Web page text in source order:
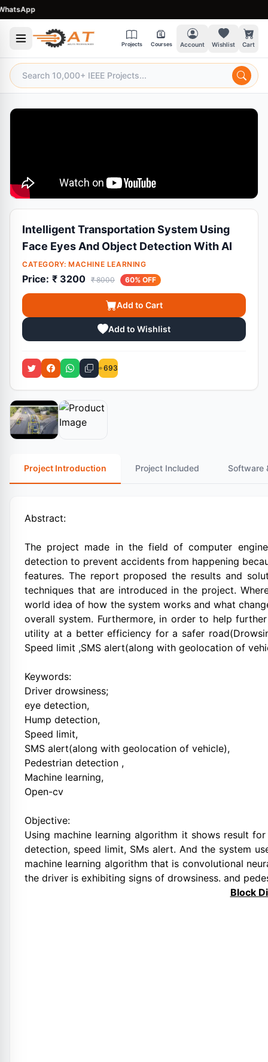
Projects Courses Account Wishlist Cart
Intelligent Transportation System Using
Face Eyes And Object Detection With AI
CATEGORY: MACHINE LEARNING
Price: ₹ 3200 ₹ 8000 60% OFF
Add to Cart
Add to Wishlist
693
Project Introduction Project Included Software
Abstract:
The project made in the field of computer
detection to prevent accidents from happening
features. The report proposed the results and
techniques that are introduced in the project.
world idea of how the system works and what
overall system. Furthermore, in order to help
utility at a better efficiency for a safer
Speed limit ,SMS alert(along with geolocation of
Keywords:
Driver drowsiness;
eye detection,
Hump detection,
Speed limit,
SMS alert(along with geolocation of vehicle),
Pedestrian detection ,
Machine learning,
Open-cv
Objective:
Using machine learning algorithm it shows result
detection, speed limit, SMs alert. And the system
machine learning algorithm that is convolutional
the driver is exhibiting signs of drowsiness. and
Block